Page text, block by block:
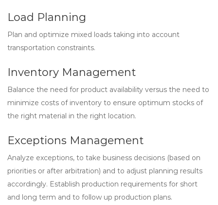
Load Planning
Plan and optimize mixed loads taking into account
transportation constraints.
Inventory Management
Balance the need for product availability versus the need to
minimize costs of inventory to ensure optimum stocks of
the right material in the right location.
Exceptions Management
Analyze exceptions, to take business decisions (based on
priorities or after arbitration) and to adjust planning results
accordingly. Establish production requirements for short
and long term and to follow up production plans.